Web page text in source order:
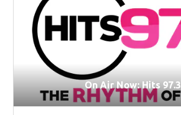
On Air Now: Hits 97.3